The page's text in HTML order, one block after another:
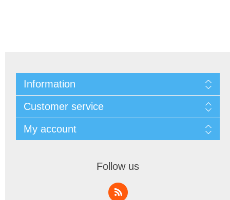
Information
Customer service
My account
Follow us